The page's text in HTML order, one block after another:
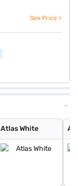
See Price >
Atlas White